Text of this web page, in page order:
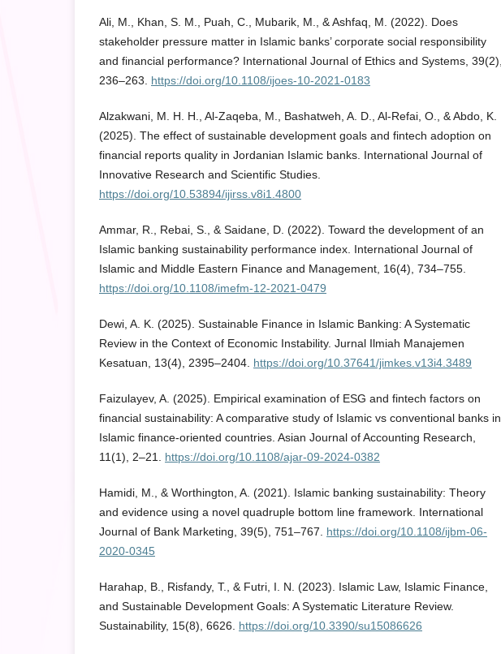
Ali, M., Khan, S. M., Puah, C., Mubarik, M., & Ashfaq, M. (2022). Does
stakeholder pressure matter in Islamic banks’ corporate social responsibility
and financial performance? International Journal of Ethics and Systems, 39(2),
236–263. https://doi.org/10.1108/ijoes-10-2021-0183
Alzakwani, M. H. H., Al-Zaqeba, M., Bashatweh, A. D., Al-Refai, O., & Abdo, K.
(2025). The effect of sustainable development goals and fintech adoption on
financial reports quality in Jordanian Islamic banks. International Journal of
Innovative Research and Scientific Studies.
https://doi.org/10.53894/ijirss.v8i1.4800
Ammar, R., Rebai, S., & Saidane, D. (2022). Toward the development of an
Islamic banking sustainability performance index. International Journal of
Islamic and Middle Eastern Finance and Management, 16(4), 734–755.
https://doi.org/10.1108/imefm-12-2021-0479
Dewi, A. K. (2025). Sustainable Finance in Islamic Banking: A Systematic
Review in the Context of Economic Instability. Jurnal Ilmiah Manajemen
Kesatuan, 13(4), 2395–2404. https://doi.org/10.37641/jimkes.v13i4.3489
Faizulayev, A. (2025). Empirical examination of ESG and fintech factors on
financial sustainability: A comparative study of Islamic vs conventional banks in
Islamic finance-oriented countries. Asian Journal of Accounting Research,
11(1), 2–21. https://doi.org/10.1108/ajar-09-2024-0382
Hamidi, M., & Worthington, A. (2021). Islamic banking sustainability: Theory
and evidence using a novel quadruple bottom line framework. International
Journal of Bank Marketing, 39(5), 751–767. https://doi.org/10.1108/ijbm-06-
2020-0345
Harahap, B., Risfandy, T., & Futri, I. N. (2023). Islamic Law, Islamic Finance,
and Sustainable Development Goals: A Systematic Literature Review.
Sustainability, 15(8), 6626. https://doi.org/10.3390/su15086626